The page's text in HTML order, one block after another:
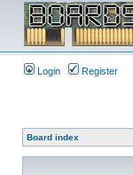
Login Register
Board index